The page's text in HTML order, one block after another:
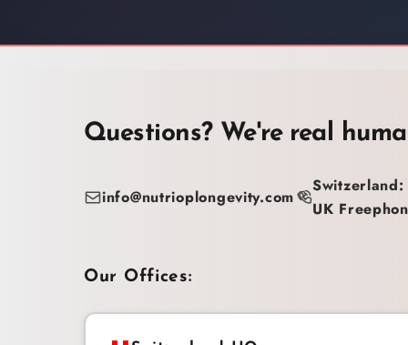
Questions? We're real
info@nutrioplongevity.com
UK
Our Offices: